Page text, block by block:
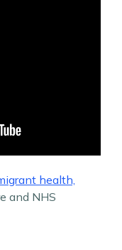
health,
and NHS